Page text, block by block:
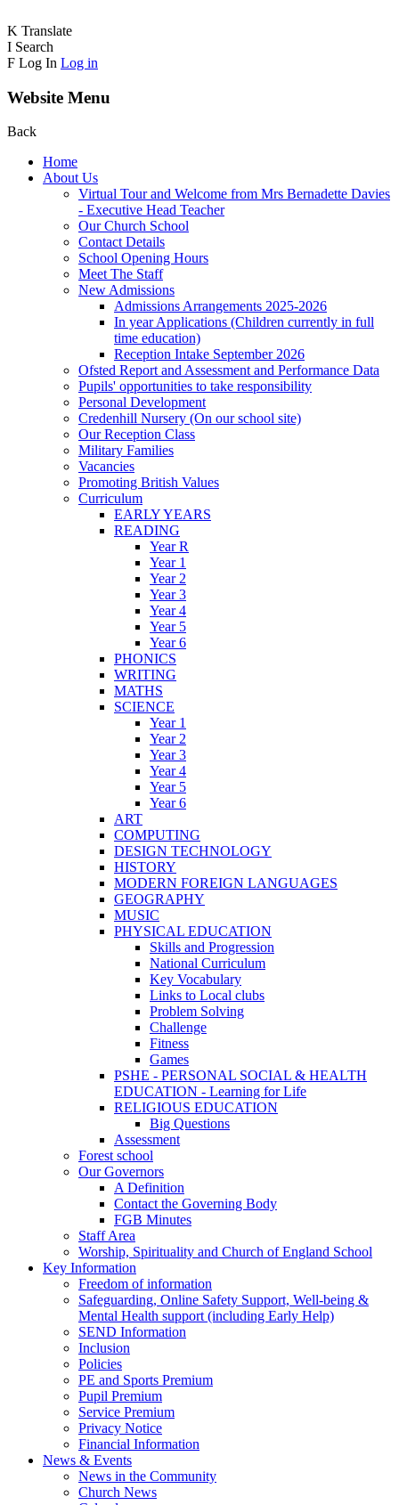
K Translate
I Search
F Log In Log in
Website Menu
Back
Home
About Us
Virtual Tour and Welcome from Mrs Bernadette Davies
- Executive Head Teacher
Our Church School
Contact Details
School Opening Hours
Meet The Staff
New Admissions
Admissions Arrangements 2025-2026
In year Applications (Children currently in full
time education)
Reception Intake September 2026
Ofsted Report and Assessment and Performance Data
Pupils' opportunities to take responsibility
Personal Development
Credenhill Nursery (On our school site)
Our Reception Class
Military Families
Vacancies
Promoting British Values
Curriculum
EARLY YEARS
READING
Year R
Year 1
Year 2
Year 3
Year 4
Year 5
Year 6
PHONICS
WRITING
MATHS
SCIENCE
Year 1
Year 2
Year 3
Year 4
Year 5
Year 6
ART
COMPUTING
DESIGN TECHNOLOGY
HISTORY
MODERN FOREIGN LANGUAGES
GEOGRAPHY
MUSIC
PHYSICAL EDUCATION
Skills and Progression
National Curriculum
Key Vocabulary
Links to Local clubs
Problem Solving
Challenge
Fitness
Games
PSHE - PERSONAL SOCIAL & HEALTH
EDUCATION - Learning for Life
RELIGIOUS EDUCATION
Big Questions
Assessment
Forest school
Our Governors
A Definition
Contact the Governing Body
FGB Minutes
Staff Area
Worship, Spirituality and Church of England School
Key Information
Freedom of information
Safeguarding, Online Safety Support, Well-being &
Mental Health support (including Early Help)
SEND Information
Inclusion
Policies
PE and Sports Premium
Pupil Premium
Service Premium
Privacy Notice
Financial Information
News & Events
News in the Community
Church News